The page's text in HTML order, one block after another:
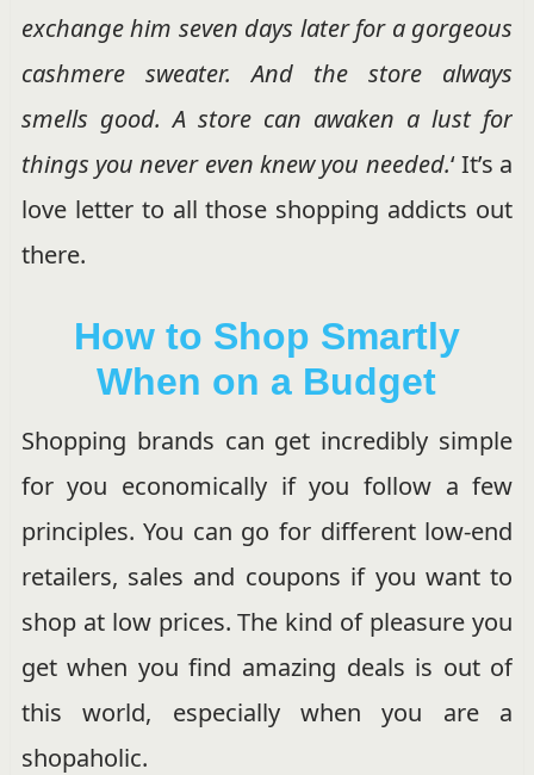
exchange him seven days later for a gorgeous
cashmere sweater. And the store always
smells good. A store can awaken a lust for
things you never even knew you needed.‘ It’s a
love letter to all those shopping addicts out
there.
How to Shop Smartly
When on a Budget
Shopping brands can get incredibly simple
for you economically if you follow a few
principles. You can go for different low-end
retailers, sales and coupons if you want to
shop at low prices. The kind of pleasure you
get when you find amazing deals is out of
this world, especially when you are a
shopaholic.